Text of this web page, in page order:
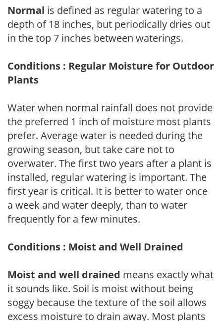
Normal is defined as regular watering to a
depth of 18 inches, but periodically dries out
in the top 7 inches between waterings.
Conditions : Regular Moisture for Outdoor
Plants
Water when normal rainfall does not provide
the preferred 1 inch of moisture most plants
prefer. Average water is needed during the
growing season, but take care not to
overwater. The first two years after a plant is
installed, regular watering is important. The
first year is critical. It is better to water once
a week and water deeply, than to water
frequently for a few minutes.
Conditions : Moist and Well Drained
Moist and well drained means exactly what
it sounds like. Soil is moist without being
soggy because the texture of the soil allows
excess moisture to drain away. Most plants